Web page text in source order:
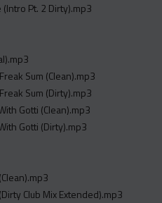
(Intro Pt. 2 Dirty).mp3
Sum (Clean).mp3
Sum (Dirty).mp3
Gotti (Clean).mp3
Gotti (Dirty).mp3
Club Mix Extended).mp3